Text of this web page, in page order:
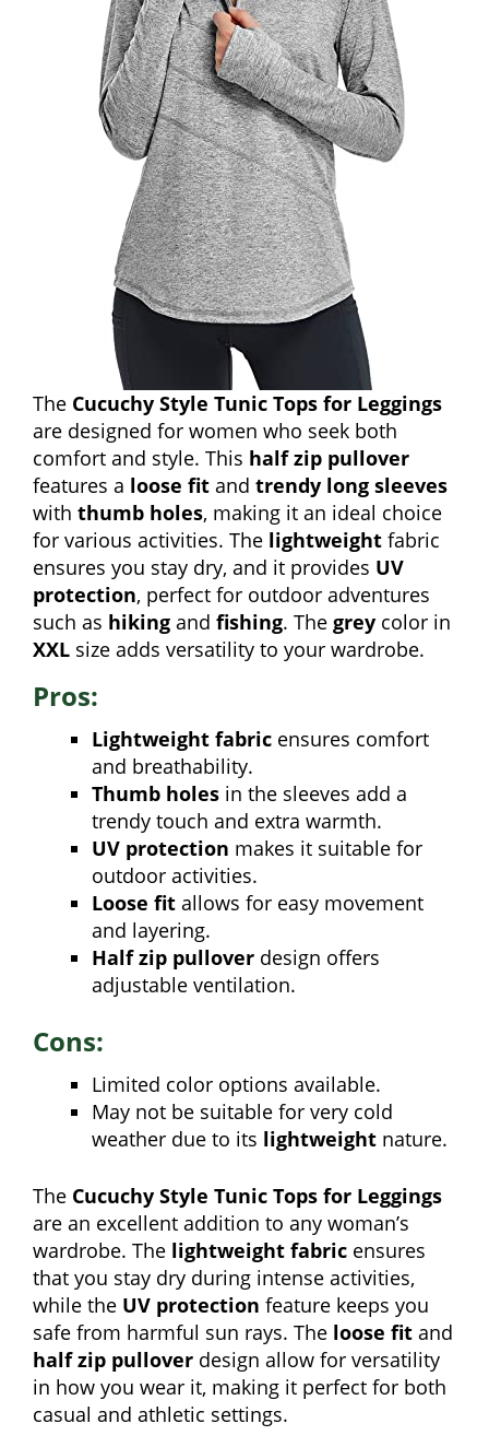
The Cucuchy Style Tunic Tops for Leggings
are designed for women who seek both
comfort and style. This half zip pullover
features a loose fit and trendy long sleeves
with thumb holes, making it an ideal choice
for various activities. The lightweight fabric
ensures you stay dry, and it provides UV
protection, perfect for outdoor adventures
such as hiking and fishing. The grey color in
XXL size adds versatility to your wardrobe.
Pros:
Lightweight fabric ensures comfort
and breathability.
Thumb holes in the sleeves add a
trendy touch and extra warmth.
UV protection makes it suitable for
outdoor activities.
Loose fit allows for easy movement
and layering.
Half zip pullover design offers
adjustable ventilation.
Cons:
Limited color options available.
May not be suitable for very cold
weather due to its lightweight nature.
The Cucuchy Style Tunic Tops for Leggings
are an excellent addition to any woman’s
wardrobe. The lightweight fabric ensures
that you stay dry during intense activities,
while the UV protection feature keeps you
safe from harmful sun rays. The loose fit and
half zip pullover design allow for versatility
in how you wear it, making it perfect for both
casual and athletic settings.